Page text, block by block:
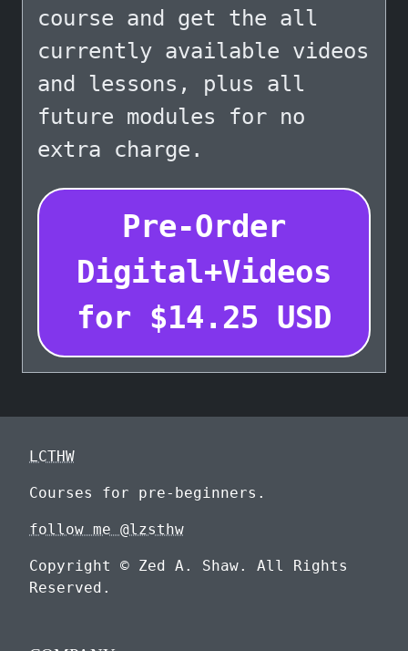
course and get the all
currently available videos
and lessons, plus all
future modules for no
extra charge.
Pre-Order
Digital+Videos
for $14.25 USD
LCTHW
Courses for pre-beginners.
follow me @lzsthw
Copyright © Zed A. Shaw. All Rights
Reserved.